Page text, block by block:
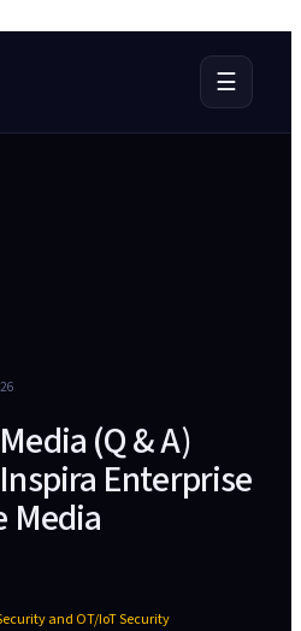
☰
(Q & A)
Enterprise
Media
and OT/IoT Security